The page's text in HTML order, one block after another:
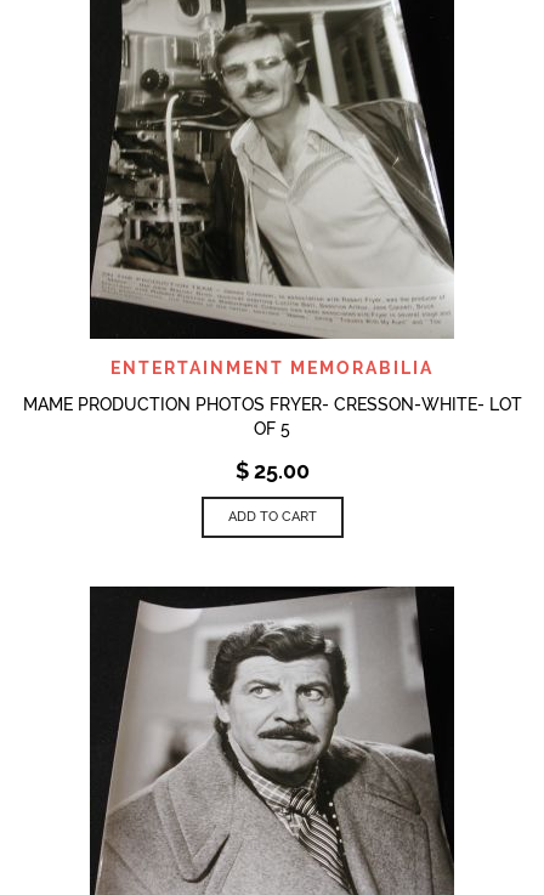
ENTERTAINMENT MEMORABILIA
MAME PRODUCTION PHOTOS FRYER- CRESSON-WHITE- LOT
OF 5
$25.00
ADD TO CART